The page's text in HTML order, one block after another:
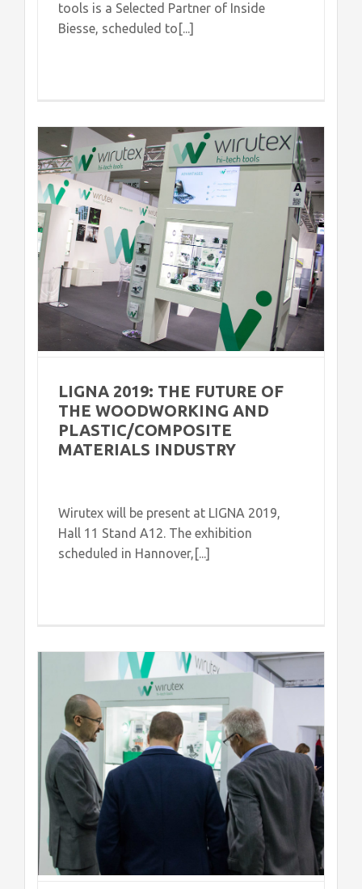
tools is a Selected Partner of Inside
Biesse, scheduled to[...]
LIGNA 2019: THE FUTURE OF
THE WOODWORKING AND
PLASTIC/COMPOSITE
MATERIALS INDUSTRY
Wirutex will be present at LIGNA 2019,
Hall 11 Stand A12. The exhibition
scheduled in Hannover,[...]